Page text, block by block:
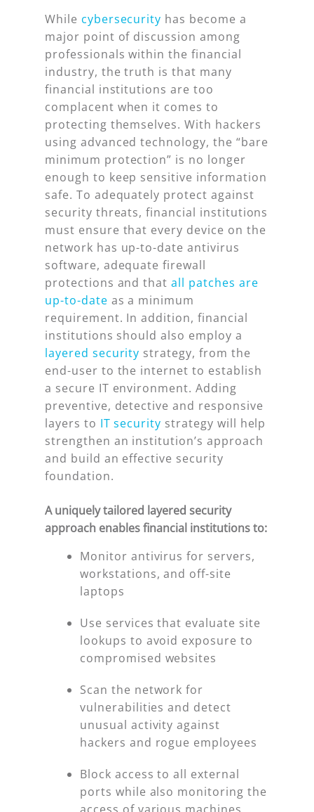
While cybersecurity has become a
major point of discussion among
professionals within the financial
industry, the truth is that many
financial institutions are too
complacent when it comes to
protecting themselves. With hackers
using advanced technology, the “bare
minimum protection” is no longer
enough to keep sensitive information
safe. To adequately protect against
security threats, financial institutions
must ensure that every device on the
network has up-to-date antivirus
software, adequate firewall
protections and thatall patches are
up-to-date as a minimum
requirement. In addition, financial
institutions should also employ a
layered security strategy, from the
end-user to the internet to establish
a secure IT environment. Adding
preventive, detective and responsive
layers to IT security strategy will help
strengthen an institution’s approach
and build an effective security
foundation.
A uniquely tailored layered security
approach enables financial institutions to:
Monitor antivirus for servers,
workstations, and off-site
laptops
Use services that evaluate site
lookups to avoid exposure to
compromised websites
Scan the network for
vulnerabilities and detect
unusual activity against
hackers and rogue employees
Block access to all external
ports while also monitoring the